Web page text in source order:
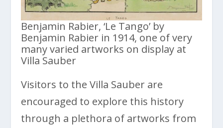
Benjamin Rabier, ‘Le Tango’ by
Benjamin Rabier in 1914, one of very
many varied artworks on display at
Villa Sauber
Visitors to the Villa Sauber are
encouraged to explore this history
through a plethora of artworks from